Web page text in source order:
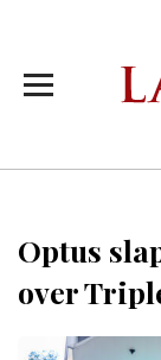
Optus
over